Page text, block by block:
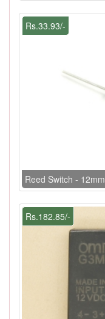
Rs.33.93/-
Reed Switch - 12mm
Rs.182.85/-